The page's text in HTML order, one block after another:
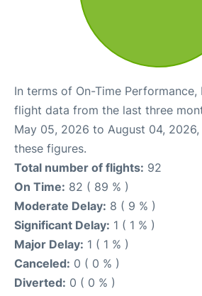
In terms of On-Time
flight data from the last three
May 05, 2026 to August 04,
these figures.
Total number of flights: 92
On Time: 82 ( 89 % )
Moderate Delay: 8 ( 9 % )
Significant Delay: 1 ( 1 % )
Major Delay: 1 ( 1 % )
Canceled: 0 ( 0 % )
Diverted: 0 ( 0 % )